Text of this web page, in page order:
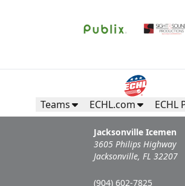
Teams ECHL.com ECHL
Jacksonville Icemen
3605 Philips Highway
Jacksonville, FL 32207
(904) 602-7825